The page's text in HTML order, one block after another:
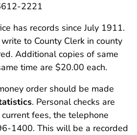
2221
has records since July 1911.
to County Clerk in county
Additional copies of same
time are $20.00 each.
order should be made
. Personal checks are
fees, the telephone
1400. This will be a recorded